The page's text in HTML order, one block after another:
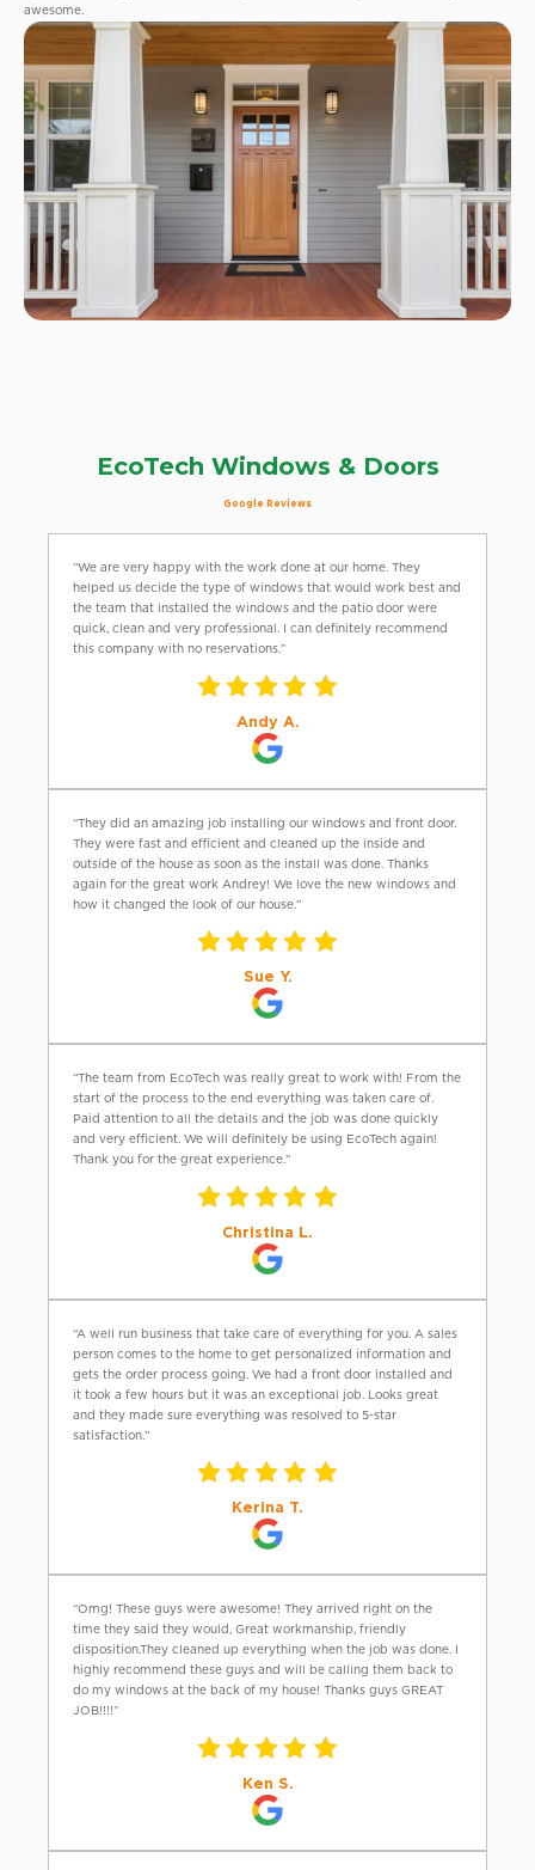
awesome.
EcoTech Windows & Doors
Google Reviews
“We are very happy with the work done at our home. They
helped us decide the type of windows that would work best and
the team that installed the windows and the patio door were
quick, clean and very professional. I can definitely recommend
this company with no reservations.”
Andy A.
“They did an amazing job installing our windows and front door.
They were fast and efficient and cleaned up the inside and
outside of the house as soon as the install was done. Thanks
again for the great work Andrey! We love the new windows and
how it changed the look of our house.”
Sue Y.
“The team from EcoTech was really great to work with! From the
start of the process to the end everything was taken care of.
Paid attention to all the details and the job was done quickly
and very efficient. We will definitely be using EcoTech again!
Thank you for the great experience.”
Christina L.
“A well run business that take care of everything for you. A sales
person comes to the home to get personalized information and
gets the order process going. We had a front door installed and
it took a few hours but it was an exceptional job. Looks great
and they made sure everything was resolved to 5-star
satisfaction.”
Kerina T.
“Omg! These guys were awesome! They arrived right on the
time they said they would, Great workmanship, friendly
disposition.They cleaned up everything when the job was done. I
highly recommend these guys and will be calling them back to
do my windows at the back of my house! Thanks guys GREAT
JOB!!!!”
Ken S.